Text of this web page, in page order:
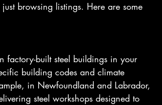
browsing listings. Here are some
factory-built steel buildings in your
building codes and climate
in Newfoundland and Labrador,
steel workshops designed to